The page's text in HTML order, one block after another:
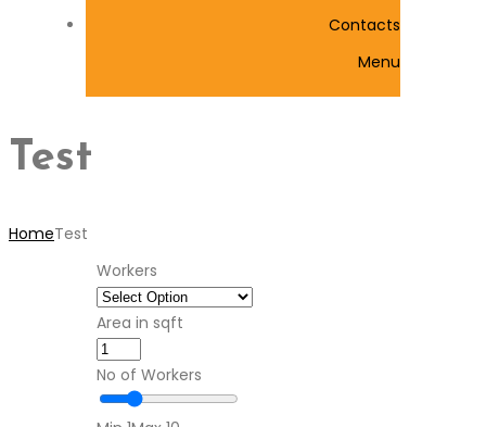
Contacts
Menu
Test
HomeTest
Workers
Area in sqft
No of Workers